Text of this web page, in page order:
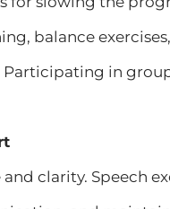
balance
in
clarity. Speech